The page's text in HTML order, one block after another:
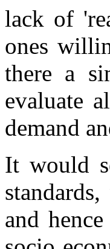
lack of
ones
there a
evaluate
demand
It would
and